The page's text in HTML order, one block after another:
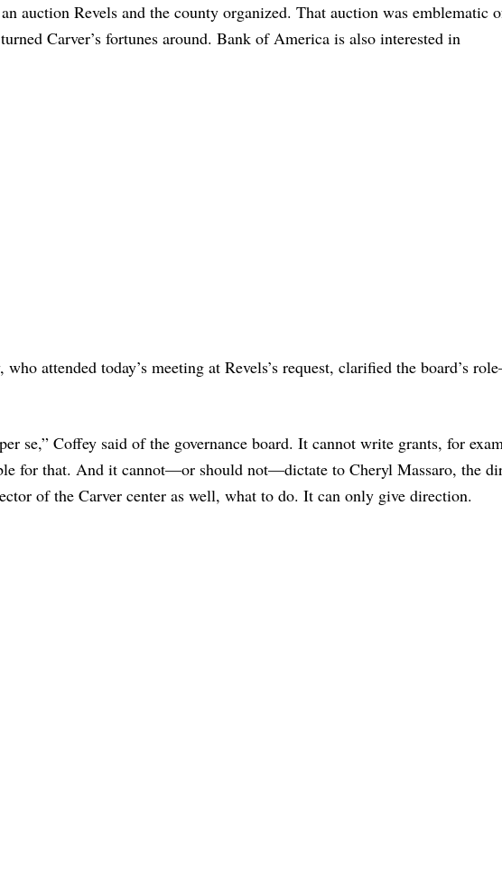
auction Revels and the county organized. That auction was emblematic
Carver’s fortunes around. Bank of America is also interested in
attended today’s meeting at Revels’s request, clarified the board’s
se,” Coffey said of the governance board. It cannot write grants, for
for that. And it cannot—or should not—dictate to Cheryl Massaro, the
of the Carver center as well, what to do. It can only give direction.